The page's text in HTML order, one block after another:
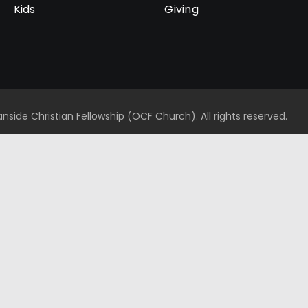
Kids
Giving
Christian Fellowship (OCF Church). All rights reserved.